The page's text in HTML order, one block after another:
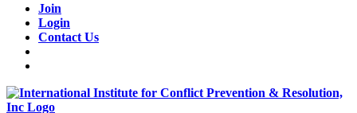
Join
Login
Contact Us